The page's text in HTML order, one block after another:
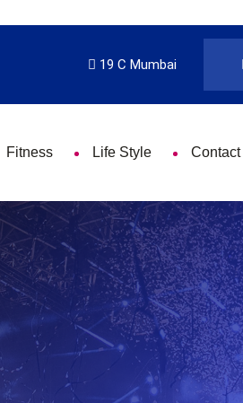
19 C Mumbai
Fitness Life Style